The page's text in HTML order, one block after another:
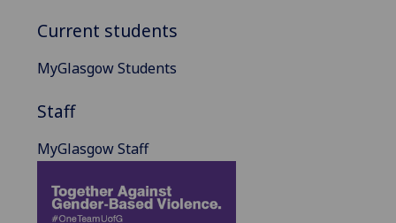
Current students
MyGlasgow Students
Staff
MyGlasgow Staff